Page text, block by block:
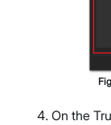
On the